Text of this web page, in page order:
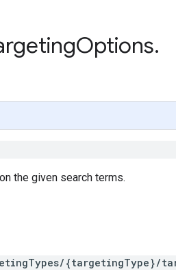
Options.
the given search terms.
{targetingType}/